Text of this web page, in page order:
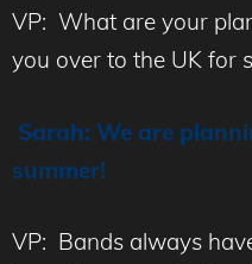
VP: What are your
you over to the UK for
Sarah: We are
summer!
VP: Bands always